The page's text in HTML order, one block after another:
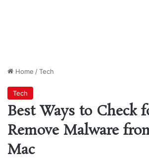
Home /Tech
Tech
Best Ways to Check
Remove Malware
Mac